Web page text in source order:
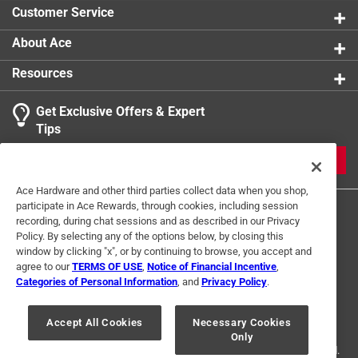
Customer Service
About Ace
Resources
Get Exclusive Offers & Expert
Tips
Terms of Use Privacy Policy
Interest Based Ads
For U.S. Residents Only
Your Privacy Choices
© 2024 Ace Hardware. Ace Hardware and the Ace Hardware logo are
registered trademarks of Ace Hardware Corporation. All rights reserved.
Ace Hardware and other third parties collect data when you shop,
participate in Ace Rewards, through cookies, including session
recording, during chat sessions and as described in our Privacy
Policy. By selecting any of the options below, by closing this
window by clicking "x", or by continuing to browse, you accept and
agree to ourTERMS OF USE Notice of Financial Incentive
Categories of Personal Information , and Privacy Policy.
Accept All Cookies
Necessary Cookies
Only